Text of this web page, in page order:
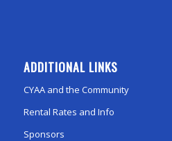
ADDITIONAL LINKS
CYAA and the Community
Rental Rates and Info
Sponsors